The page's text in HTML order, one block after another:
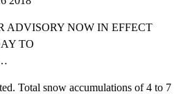
ADVISORY NOW IN EFFECT
TO
Total snow accumulations of 4 to 7